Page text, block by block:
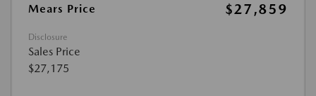
Mears Price
$27,859
Disclosure
Sales Price
$27,175